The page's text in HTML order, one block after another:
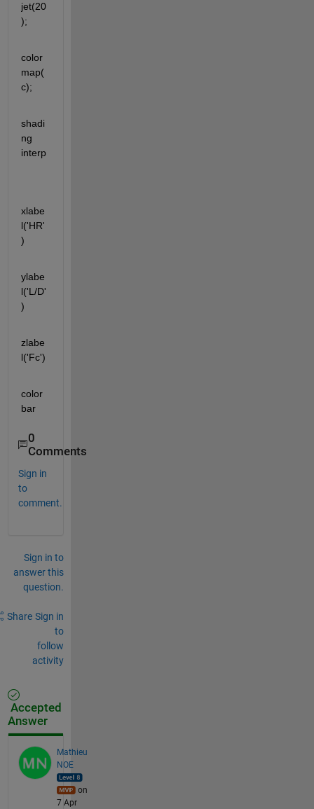
jet(20
);
color
map(
c);
shadi
ng
xlabe
l('HR'
)
ylabe
l('L/D'
)
zlabe
l('Fc')
color
bar
0
Comments
Sign in
to
comment.
Sign in to
answer this
question.
Share Sign in
to
follow
activity
Accepted
Answer
Mathieu
NOE
on
7 Apr